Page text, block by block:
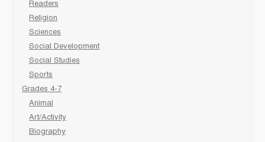
Readers
Religion
Sciences
Social Development
Social Studies
Sports
Grades 4-7
Animal
Art/Activity
Biography